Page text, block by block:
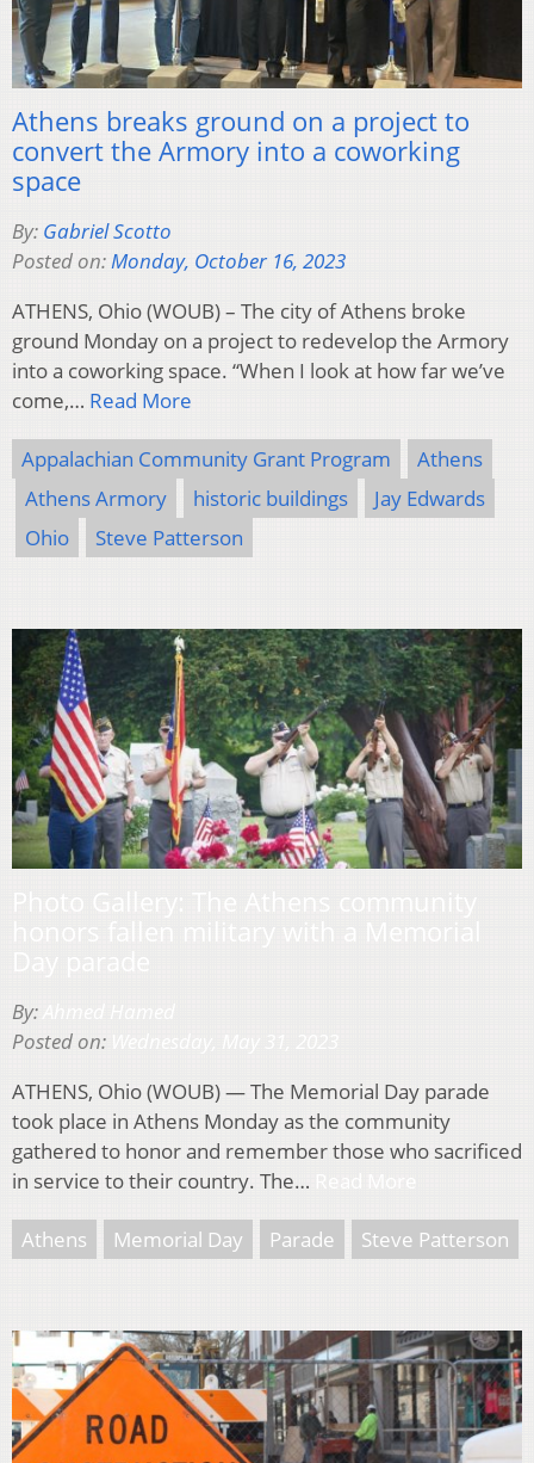
Athens breaks ground on a project to
convert the Armory into a coworking
space
By: Gabriel Scotto
Posted on:Monday, October 16, 2023
ATHENS, Ohio (WOUB) – The city of Athens broke
ground Monday on a project to redevelop the Armory
into a coworking space. “When I look at how far we’ve
come,… Read More
Appalachian Community Grant Program
Athens
Athens Armory
historic buildings
Jay Edwards
Ohio
Steve Patterson
By:
Posted on:
ATHENS, Ohio (WOUB) — The Memorial Day parade
took place in Athens Monday as the community
gathered to honor and remember those who sacrificed
in service to their country. The…
Athens Memorial Day Parade Steve Patterson